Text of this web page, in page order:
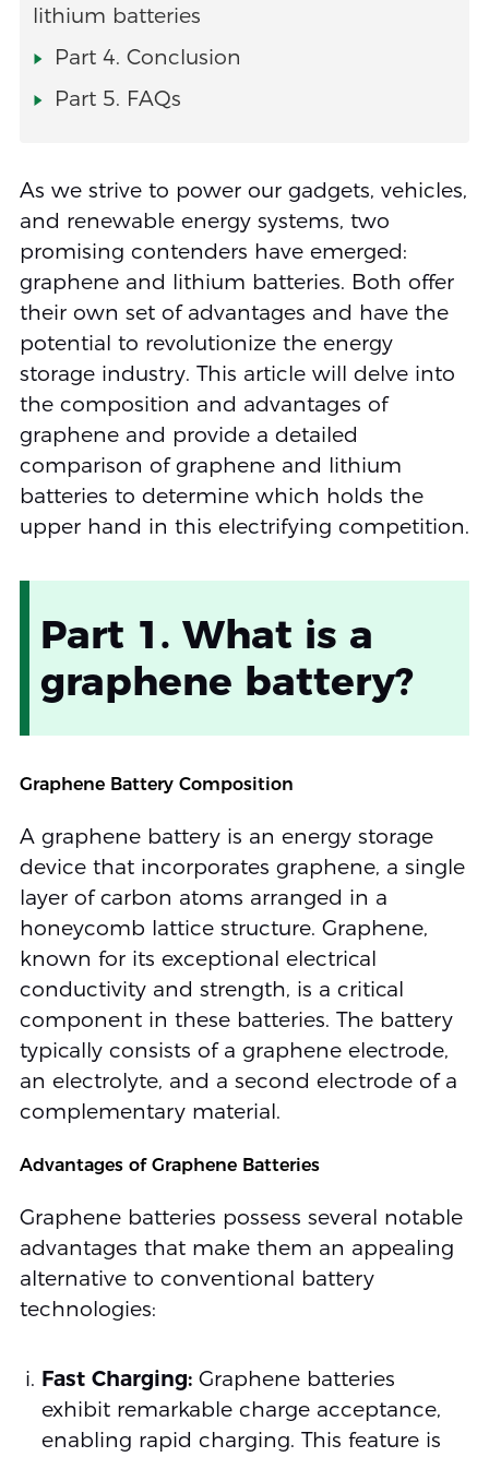
lithium batteries
Part 4. Conclusion
Part 5. FAQs
As we strive to power our gadgets, vehicles,
and renewable energy systems, two
promising contenders have emerged:
graphene and lithium batteries. Both offer
their own set of advantages and have the
potential to revolutionize the energy
storage industry. This article will delve into
the composition and advantages of
graphene and provide a detailed
comparison of graphene and lithium
batteries to determine which holds the
upper hand in this electrifying competition.
Part 1. What is a
graphene battery?
Graphene Battery Composition
A graphene battery is an energy storage
device that incorporates graphene, a single
layer of carbon atoms arranged in a
honeycomb lattice structure. Graphene,
known for its exceptional electrical
conductivity and strength, is a critical
component in these batteries. The battery
typically consists of a graphene electrode,
an electrolyte, and a second electrode of a
complementary material.
Advantages of Graphene Batteries
Graphene batteries possess several notable
advantages that make them an appealing
alternative to conventional battery
technologies:
Fast Charging:Graphene batteries
exhibit remarkable charge acceptance,
enabling rapid charging. This feature is